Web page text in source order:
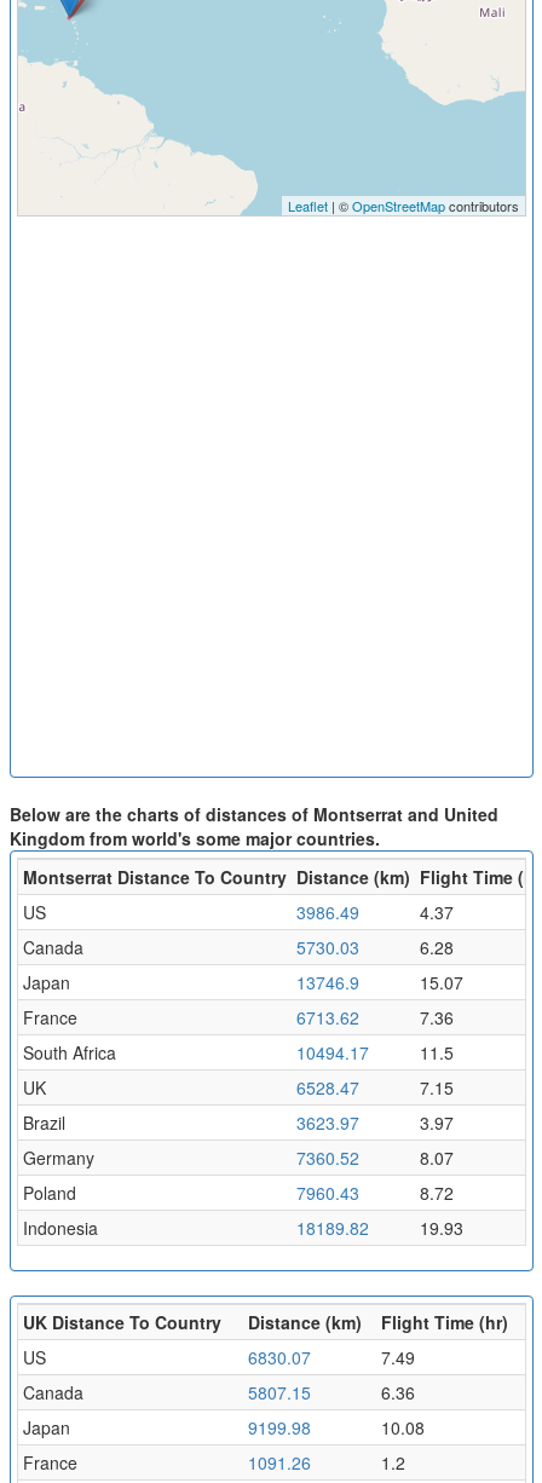
Leaflet| ©OpenStreetMapcontributors
Below are the charts of distances of Montserrat and United
Kingdom from world's some major countries.
Montserrat Distance To Country Distance (km) Flight Time
US
3986.49
4.37
Canada
5730.03
6.28
Japan
13746.9
15.07
France
6713.62
7.36
South Africa
10494.17
11.5
UK
6528.47
7.15
Brazil
3623.97
3.97
Germany
7360.52
8.07
Poland
7960.43
8.72
Indonesia
18189.82 19.93
UK Distance To Country Distance (km)
Flight Time (hr)
US
6830.07
7.49
Canada
5807.15
6.36
Japan
9199.98
10.08
France
1091.26
1.2